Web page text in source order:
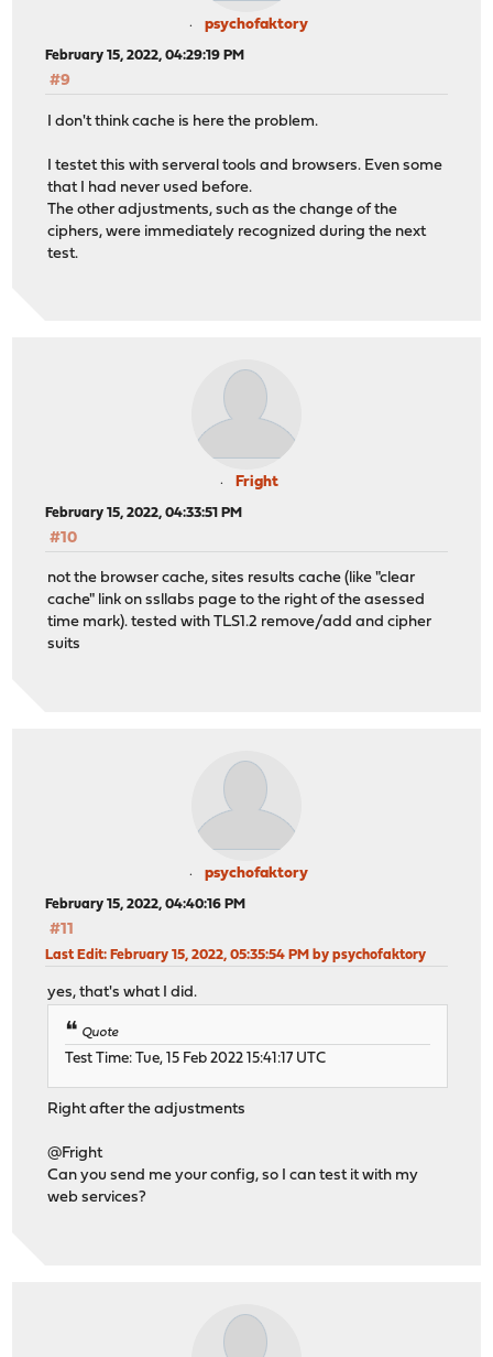
psychofaktory
February 15, 2022, 04:29:19 PM
#9
I don't think cache is here the problem.
I testet this with serveral tools and browsers. Even some
that I had never used before.
The other adjustments, such as the change of the
ciphers, were immediately recognized during the next
test.
Fright
February 15, 2022, 04:33:51 PM
#10
not the browser cache, sites results cache (like "clear
cache" link on ssllabs page to the right of the asessed
time mark). tested with TLS1.2 remove/add and cipher
suits
psychofaktory
February 15, 2022, 04:40:16 PM
#11
Last Edit: February 15, 2022, 05:35:54 PM by psychofaktory
yes, that's what I did.
Quote
Test Time: Tue, 15 Feb 2022 15:41:17 UTC
Right after the adjustments
@Fright
Can you send me your config, so I can test it with my
web services?